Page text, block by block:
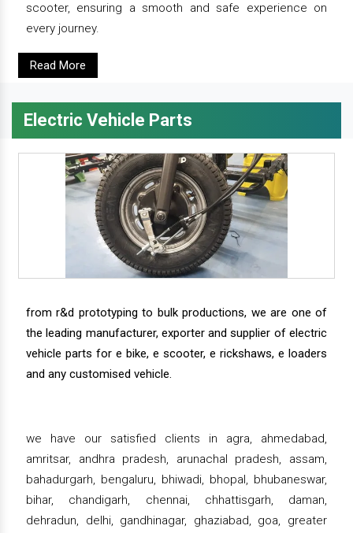
scooter, ensuring a smooth and safe experience on
every journey.
Read More
Electric Vehicle Parts
from r&d prototyping to bulk productions, we are one of
the leading manufacturer, exporter and supplier of electric
vehicle parts for e bike, e scooter, e rickshaws, e loaders
and any customised vehicle.
we have our satisfied clients in agra, ahmedabad,
amritsar, andhra pradesh, arunachal pradesh, assam,
bahadurgarh, bengaluru, bhiwadi, bhopal, bhubaneswar,
bihar, chandigarh, chennai, chhattisgarh, daman,
dehradun, delhi, gandhinagar, ghaziabad, goa, greater